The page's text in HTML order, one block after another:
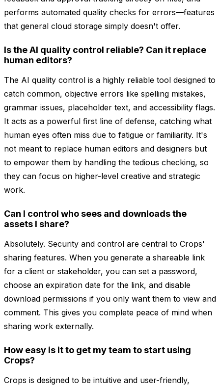
performs automated quality checks for errors—features
that general cloud storage simply doesn't offer.
Is the AI quality control reliable? Can it replace
human editors?
The AI quality control is a highly reliable tool designed to
catch common, objective errors like spelling mistakes,
grammar issues, placeholder text, and accessibility flags.
It acts as a powerful first line of defense, catching what
human eyes often miss due to fatigue or familiarity. It's
not meant to replace human editors and designers but
to empower them by handling the tedious checking, so
they can focus on higher-level creative and strategic
work.
Can I control who sees and downloads the
assets I share?
Absolutely. Security and control are central to Crops'
sharing features. When you generate a shareable link
for a client or stakeholder, you can set a password,
choose an expiration date for the link, and disable
download permissions if you only want them to view and
comment. This gives you complete peace of mind when
sharing work externally.
How easy is it to get my team to start using
Crops?
Crops is designed to be intuitive and user-friendly,